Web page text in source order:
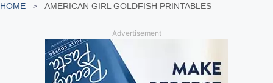
HOME AMERICAN GIRL GOLDFISH PRINTABLES
Advertisement